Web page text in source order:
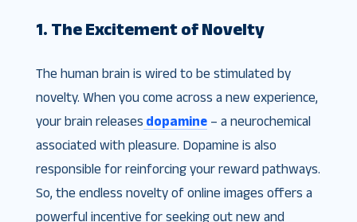
1. The Excitement of Novelty
The human brain is wired to be stimulated by
novelty. When you come across a new experience,
your brain releases dopamine– a neurochemical
associated with pleasure. Dopamine is also
responsible for reinforcing your reward pathways.
So, the endless novelty of online images offers a
powerful incentive for seeking out new and